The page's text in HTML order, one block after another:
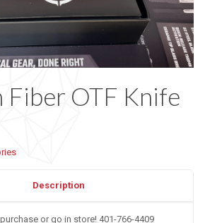
Fiber OTF Knife
Description
or go in store! 401-766-4409